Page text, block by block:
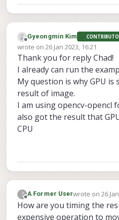
Offline
Gyeongmin Kim
wrote on 26 Jan 2023, 16:21
last edited by Gyeongmin Kim
Thank you for reply Chad!
I already can run the
My question is why GPU is
result of image.
I am using opencv-opencl
also got the result that
CPU
?
Offline
A Former Userwrote on26
last edited by
How are you timing the
expensive operation to